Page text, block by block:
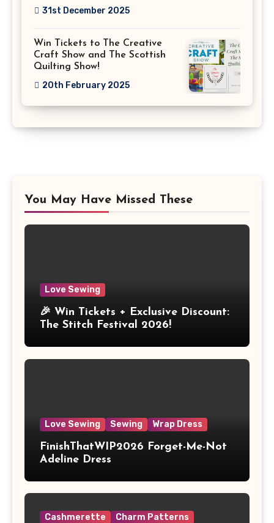
31st December 2025
Win Tickets to The Creative
Craft Show and The Scottish
Quilting Show!
20th February 2025
You May Have Missed These
Love Sewing
🎉 Win Tickets + Exclusive Discount:
The Stitch Festival 2026!
Love Sewing Sewing Wrap Dress
FinishThatWIP2026 Forget-Me-Not
Adeline Dress
Cashmerette
Charm Patterns